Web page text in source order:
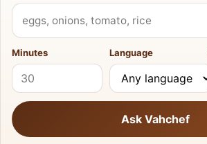
What do you have?
Minutes Language
Ask Vahchef